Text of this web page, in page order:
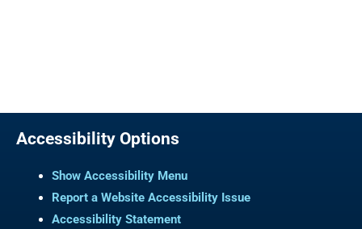
Accessibility Options
Show Accessibility Menu
Report a Website Accessibility Issue
Accessibility Statement